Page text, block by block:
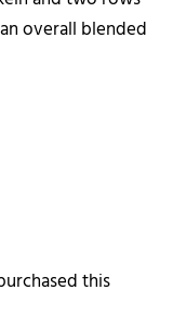
overall blended
this